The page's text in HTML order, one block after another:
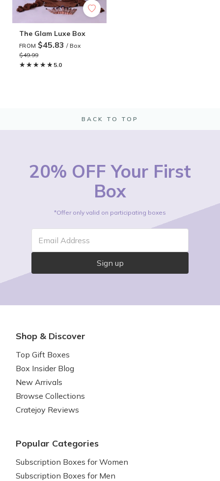
The Glam Luxe Box
FROM $45.83/ Box
$49.99
★★★★★
★★★★★ 5.0
BACK TO TOP
20% OFF Your First
Box
*Offer only valid on participating boxes
Email Address
Sign up
Shop & Discover
Top Gift Boxes
Box Insider Blog
New Arrivals
Browse Collections
Cratejoy Reviews
Popular Categories
Subscription Boxes for Women
Subscription Boxes for Men